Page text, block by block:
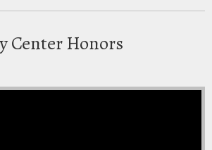
Center Honors